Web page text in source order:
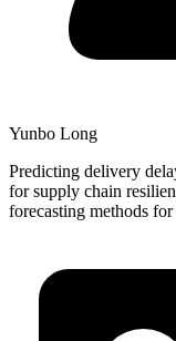
Yunbo Long
Predicting delivery
for supply chain
forecasting methods